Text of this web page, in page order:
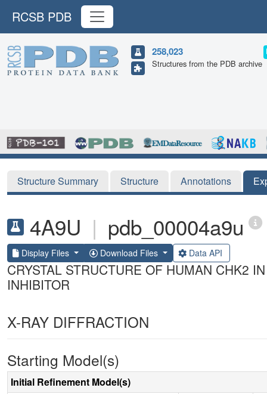
RCSB PDB
258,023
Structures from the PDB archive
Structure Summary Structure Annotations
4A9U | pdb_00004a9u
Display Files Download Files Data API
CRYSTAL STRUCTURE OF HUMAN CHK2
INHIBITOR
X-RAY DIFFRACTION
Starting Model(s)
Initial Refinement Model(s)